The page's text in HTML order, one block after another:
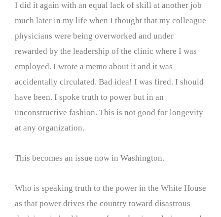
I did it again with an equal lack of skill at another job
much later in my life when I thought that my colleague
physicians were being overworked and under
rewarded by the leadership of the clinic where I was
employed. I wrote a memo about it and it was
accidentally circulated. Bad idea! I was fired. I should
have been. I spoke truth to power but in an
unconstructive fashion. This is not good for longevity
at any organization.
This becomes an issue now in Washington.
Who is speaking truth to the power in the White House
as that power drives the country toward disastrous